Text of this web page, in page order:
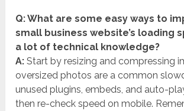
Q: What are some easy ways to
small business website’s loading
a lot of technical knowledge?
A: Start by resizing and compressing
oversized photos are a common
unused plugins, embeds, and auto-
then re-check speed on mobile.